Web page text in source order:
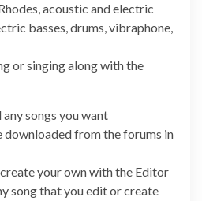
acoustic and electric
basses, drums, vibraphone,
or singing along with the
songs you want
downloaded from the forums in
your own with the Editor
song that you edit or create